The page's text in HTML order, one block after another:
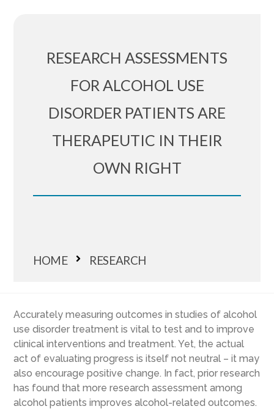
RESEARCH ASSESSMENTS
FOR ALCOHOL USE
DISORDER PATIENTS ARE
THERAPEUTIC IN THEIR
OWN RIGHT
HOME RESEARCH
Accurately measuring outcomes in studies of alcohol
use disorder treatment is vital to test and to improve
clinical interventions and treatment. Yet, the actual
act of evaluating progress is itself not neutral – it may
also encourage positive change. In fact, prior research
has found that more research assessment among
alcohol patients improves alcohol-related outcomes.